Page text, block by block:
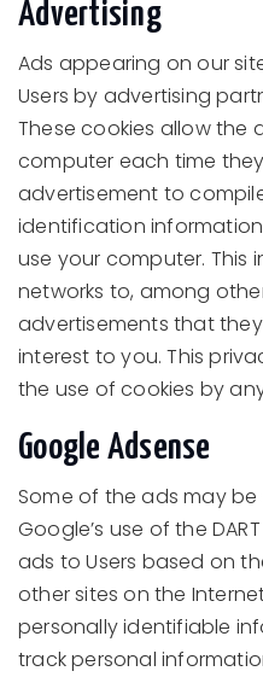
Advertising
Ads appearing on our
Users by advertising
These cookies allow the
computer each time
advertisement to
identification
use your computer. This
networks to, among
advertisements that
interest to you. This
the use of cookies by
Google Adsense
Some of the ads may
Google’s use of the
ads to Users based on
other sites on the
personally identifiable
track personal